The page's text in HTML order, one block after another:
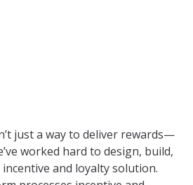
just a way to deliver rewards—
worked hard to design, build,
and loyalty solution.